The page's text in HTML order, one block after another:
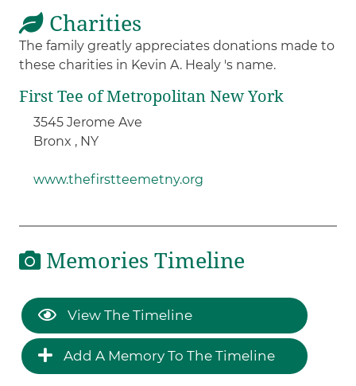
Charities
The family greatly appreciates donations made to
these charities in Kevin A. Healy 's name.
First Tee of Metropolitan New York
3545 Jerome Ave
Bronx , NY
www.thefirstteemetny.org
Memories Timeline
View The Timeline
Add A Memory To The Timeline